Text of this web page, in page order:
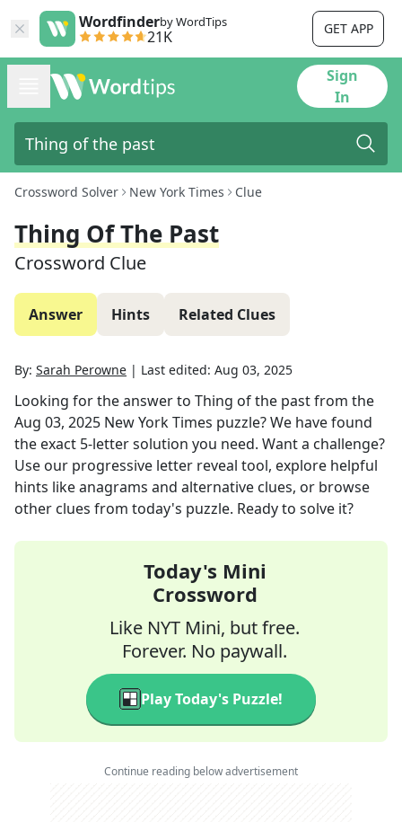
Wordfinderby WordTips
21K GET APP
Sign
In
Crossword Solver New York Times Clue
Thing Of The Past
Crossword Clue
Answer Hints Related Clues
By: Sarah Perowne | Last edited: Aug 03, 2025
Looking for the answer to Thing of the pastfrom the
Aug 03, 2025 New York Times puzzle? We have found
the exact 5-letter solution you need. Want a challenge?
Use our progressive letter reveal tool, explore helpful
hints like anagrams and alternative clues, or browse
other clues from today's puzzle. Ready to solve it?
Today's Mini
Crossword
Like NYT Mini, but free.
Forever. No paywall.
Play Today's Puzzle!
Continue reading below advertisement